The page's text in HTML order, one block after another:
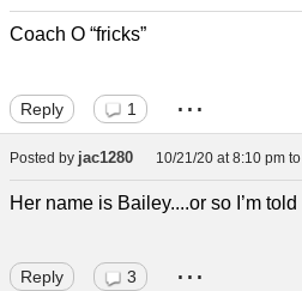
Coach O “fricks”
Reply 1 ...
Posted by jac1280 10/21/20 at 8:10 pm to
Her name is Bailey....or so I’m told
Reply 3 ...